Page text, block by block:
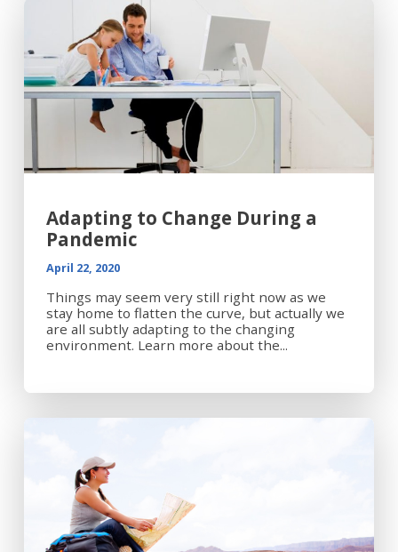
Adapting to Change During a
Pandemic
April 22, 2020
Things may seem very still right now as we
stay home to flatten the curve, but actually we
are all subtly adapting to the changing
environment. Learn more about the...